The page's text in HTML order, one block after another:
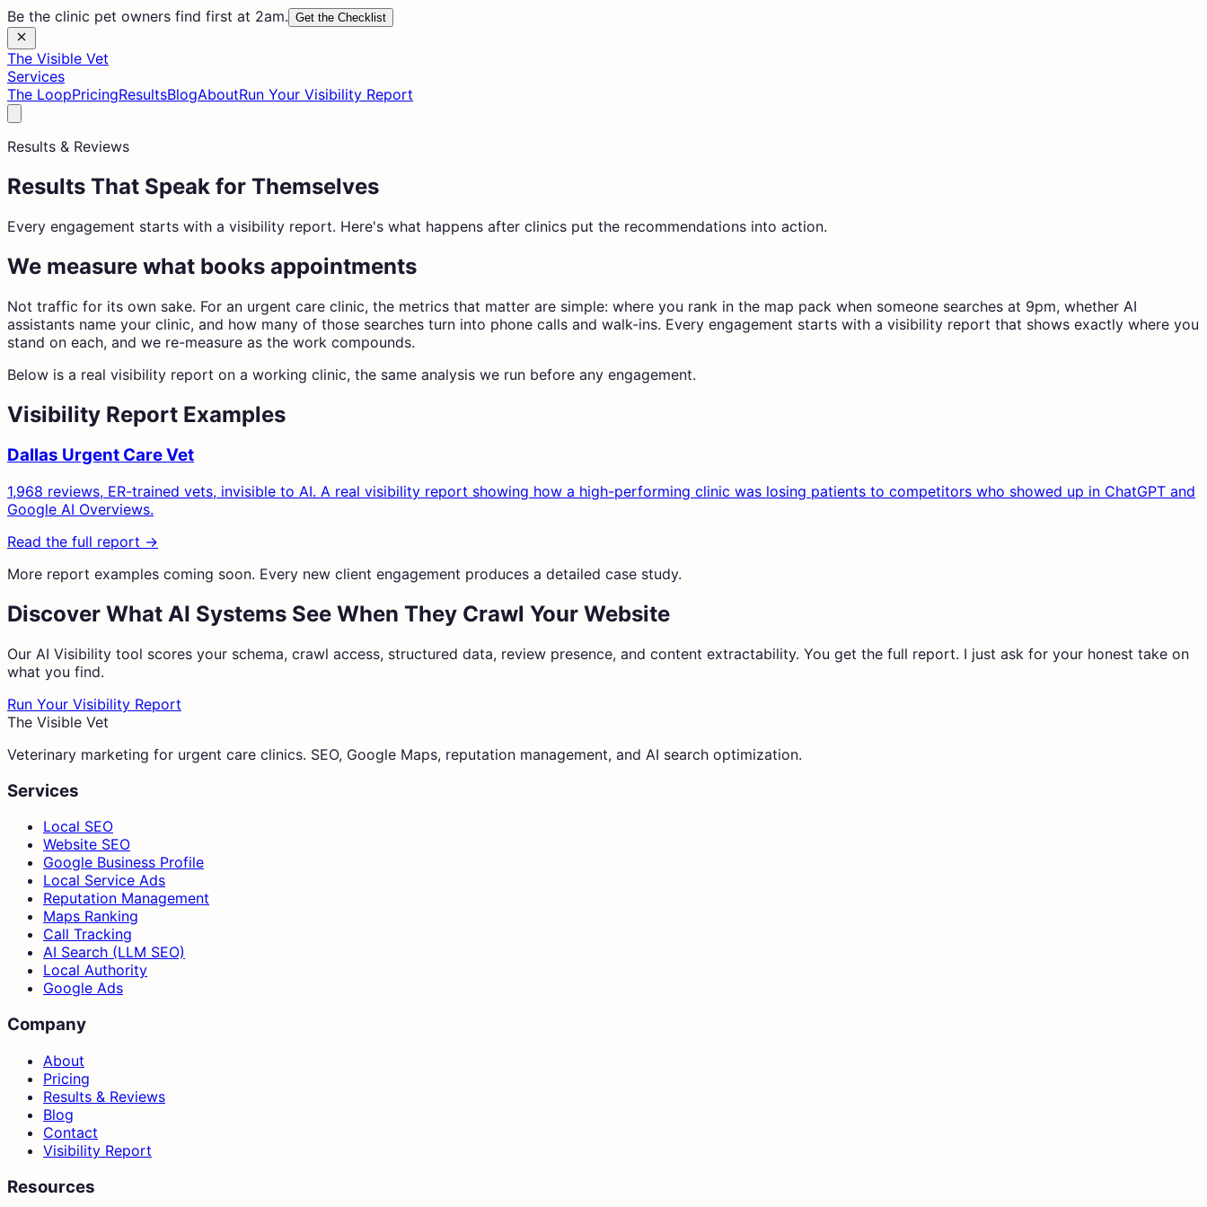
Be the clinic pet owners find first at 2am. Get the Checklist
The Visible Vet
Services
The LoopPricingResultsBlogAboutRun Your Visibility Report
Results & Reviews
Results That Speak for Themselves
Every engagement starts with a visibility report. Here's what happens after clinics put the recommendations into action.
We measure what books appointments
Not traffic for its own sake. For an urgent care clinic, the metrics that matter are simple: where you rank in the map pack when someone searches at 9pm, whether AI
assistants name your clinic, and how many of those searches turn into phone calls and walk-ins. Every engagement starts with a visibility report that shows exactly where you
stand on each, and we re-measure as the work compounds.
Below is a real visibility report on a working clinic, the same analysis we run before any engagement.
Visibility Report Examples
Dallas Urgent Care Vet
1,968 reviews, ER-trained vets, invisible to AI. A real visibility report showing how a high-performing clinic was losing patients to competitors who showed up in ChatGPT and
Google AI Overviews.
Read the full report →
More report examples coming soon. Every new client engagement produces a detailed case study.
Discover What AI Systems See When They Crawl Your Website
Our AI Visibility tool scores your schema, crawl access, structured data, review presence, and content extractability. You get the full report. I just ask for your honest take on
what you find.
Run Your Visibility Report
The Visible Vet
Veterinary marketing for urgent care clinics. SEO, Google Maps, reputation management, and AI search optimization.
Services
Local SEO
Website SEO
Google Business Profile
Local Service Ads
Reputation Management
Maps Ranking
Call Tracking
AI Search (LLM SEO)
Local Authority
Google Ads
Company
About
Pricing
Results & Reviews
Blog
Contact
Visibility Report
Resources